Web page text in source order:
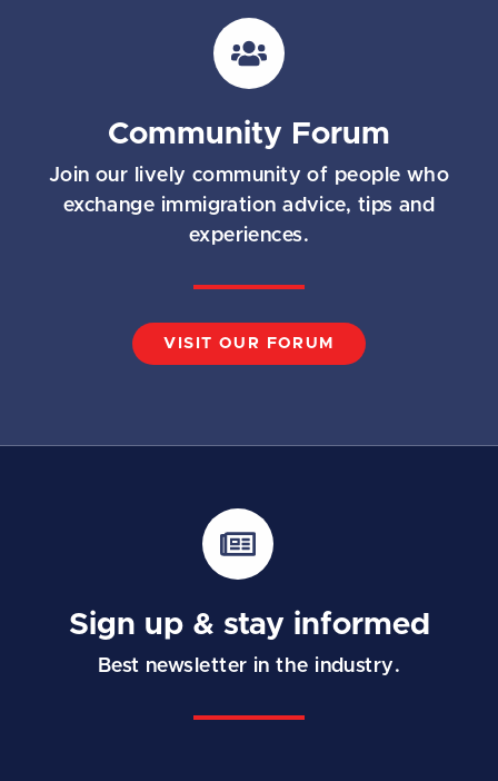
Community Forum
Join our lively community of people who
exchange immigration advice, tips and
experiences.
VISIT OUR FORUM
Sign up & stay informed
Best newsletter in the industry.